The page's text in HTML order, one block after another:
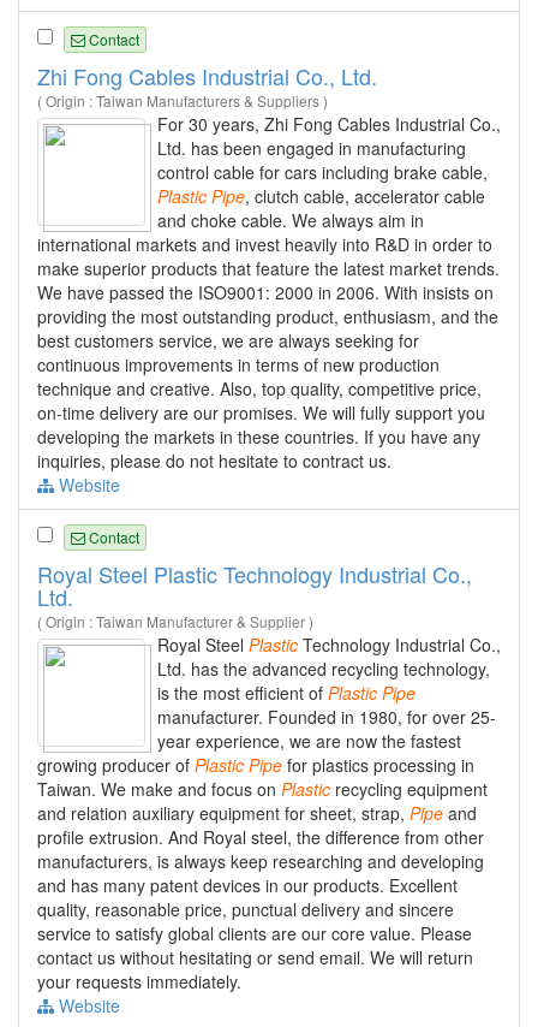
Contact
Zhi Fong Cables Industrial Co., Ltd.
( Origin : Taiwan Manufacturers & Suppliers )
For 30 years, Zhi Fong Cables Industrial Co.,
Ltd. has been engaged in manufacturing
control cable for cars including brake cable,
Plastic Pipe, clutch cable, accelerator cable
and choke cable. We always aim in
international markets and invest heavily into R&D in order to
make superior products that feature the latest market trends.
We have passed the ISO9001: 2000 in 2006. With insists on
providing the most outstanding product, enthusiasm, and the
best customers service, we are always seeking for
continuous improvements in terms of new production
technique and creative. Also, top quality, competitive price,
on-time delivery are our promises. We will fully support you
developing the markets in these countries. If you have any
inquiries, please do not hesitate to contract us.
Website
Contact
Royal Steel Plastic Technology Industrial Co.,
Ltd.
( Origin : Taiwan Manufacturer & Supplier )
Royal Steel Plastic Technology Industrial Co.,
Ltd. has the advanced recycling technology,
is the most efficient of Plastic Pipe
manufacturer. Founded in 1980, for over 25-
year experience, we are now the fastest
growing producer of Plastic Pipe for plastics processing in
Taiwan. We make and focus on Plastic recycling equipment
and relation auxiliary equipment for sheet, strap, Pipe and
profile extrusion. And Royal steel, the difference from other
manufacturers, is always keep researching and developing
and has many patent devices in our products. Excellent
quality, reasonable price, punctual delivery and sincere
service to satisfy global clients are our core value. Please
contact us without hesitating or send email. We will return
your requests immediately.
Website